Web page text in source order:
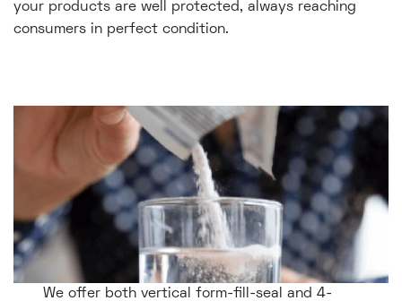
your products are well protected, always reaching
consumers in perfect condition.
We offer both vertical form-fill-seal and 4-